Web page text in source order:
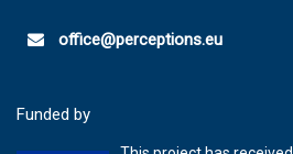
office@perceptions.eu
Funded by